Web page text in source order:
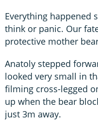
Everything happened
think or panic. Our
protective mother
Anatoly stepped
looked very small in
filming cross-legged
up when the bear
just 3m away.